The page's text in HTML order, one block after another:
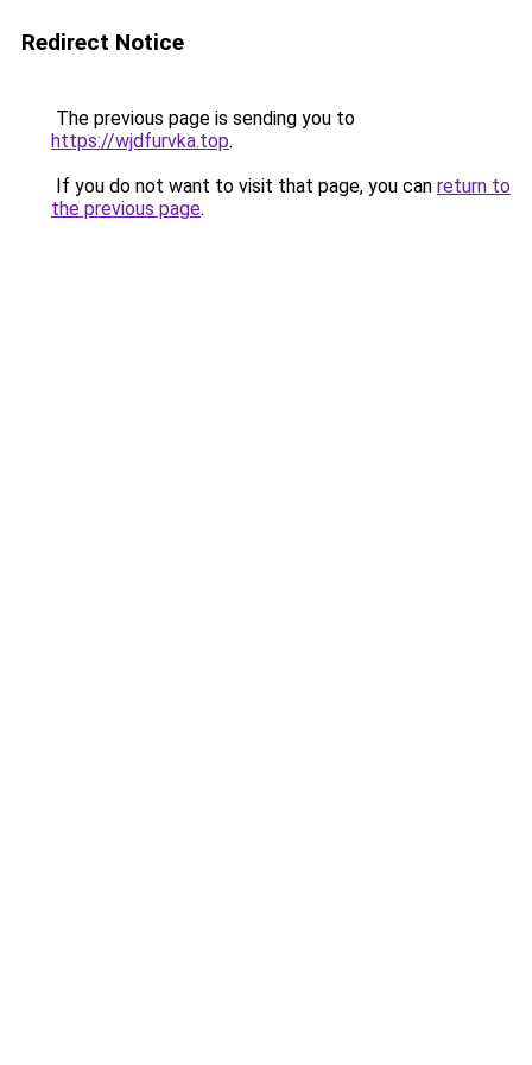
Redirect Notice
The previous page is sending you to
https://wjdfurvka.top.
If you do not want to visit that page, you can return to
the previous page.